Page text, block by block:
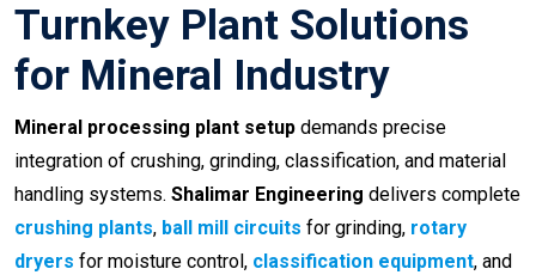
Turnkey Plant Solutions
for Mineral Industry
Mineral processing plant setup demands precise
integration of crushing, grinding, classification, and material
handling systems. Shalimar Engineering delivers complete
crushing plants, ball mill circuits for grinding, rotary
dryers for moisture control, classification equipment, and